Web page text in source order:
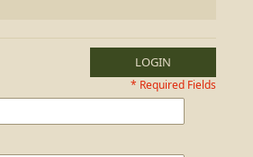
LOGIN
* Required Fields